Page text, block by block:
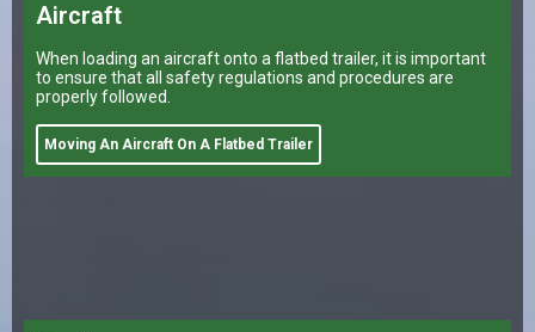
Aircraft
When loading an aircraft onto a flatbed trailer, it is important
to ensure that all safety regulations and procedures are
properly followed.
Moving An Aircraft On A Flatbed Trailer